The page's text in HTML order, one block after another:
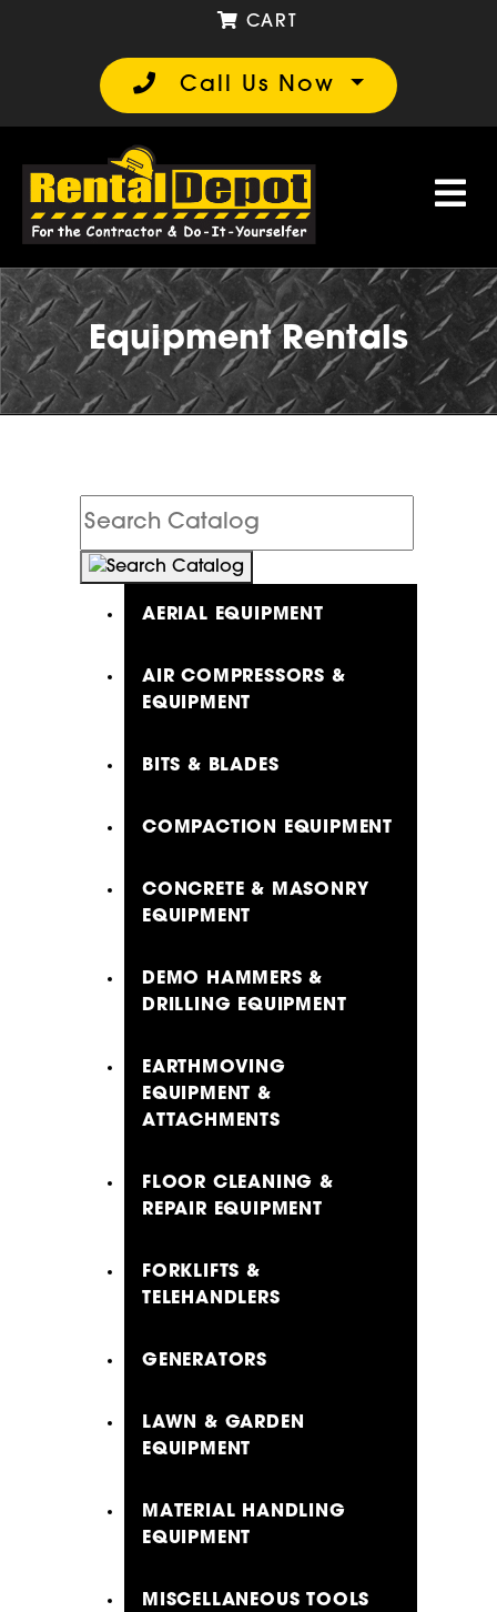
Call Us Now
CART
Equipment Rentals
Search
Catalog
AERIAL EQUIPMENT
AIR COMPRESSORS &
EQUIPMENT
BITS & BLADES
COMPACTION EQUIPMENT
CONCRETE & MASONRY
EQUIPMENT
DEMO HAMMERS &
DRILLING EQUIPMENT
EARTHMOVING
EQUIPMENT &
ATTACHMENTS
FLOOR CLEANING &
REPAIR EQUIPMENT
FORKLIFTS &
TELEHANDLERS
GENERATORS
LAWN & GARDEN
EQUIPMENT
MATERIAL HANDLING
EQUIPMENT
MISCELLANEOUS TOOLS